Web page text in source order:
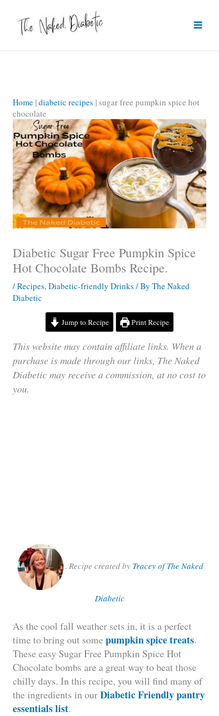
content
Home |diabetic recipes | sugar free pumpkin spice hot
chocolate
Diabetic Sugar Free Pumpkin Spice
Hot Chocolate Bombs Recipe.
/Recipes,Diabetic-friendly Drinks / ByThe Naked
Diabetic
Jump to Recipe Print Recipe
This website may contain affiliate links. When a
purchase is made through our links, The Naked
Diabetic may receive a commission, at no cost to
you.
. Recipe created by Tracey of The Naked
Diabetic
As the cool fall weather sets in, it is a perfect
time to bring out somepumpkin spice treats.
These easy Sugar Free Pumpkin Spice Hot
Chocolate bombs are a great way to beat those
chilly days. In this recipe, you will find many of
the ingredients in ourDiabetic Friendly pantry
essentials list.